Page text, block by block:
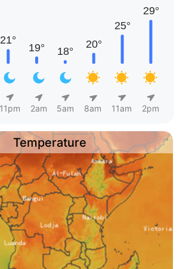
11pm 2am 5am 8am 11am 2pm
Temperature